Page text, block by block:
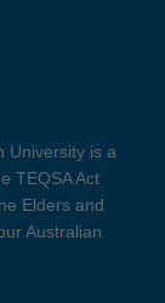
University is a
TEQSA Act
Elders and
Australian